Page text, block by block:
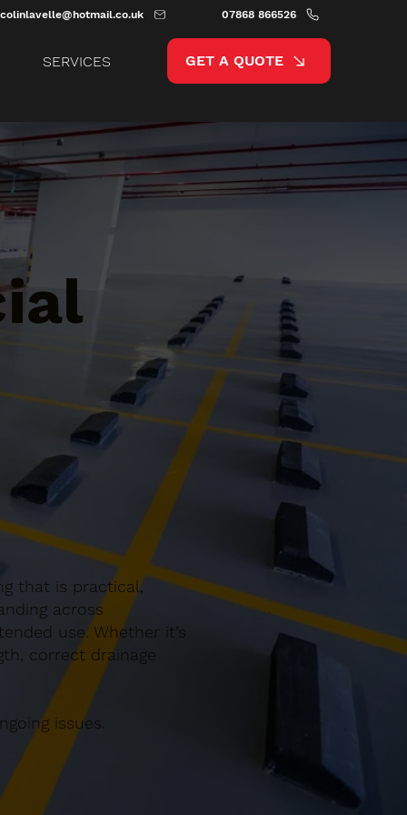
colinlavelle@hotmail.co.uk 07868 866526
SERVICES GET A QUOTE
that is practical,
across
use. Whether it’s
correct drainage
issues.